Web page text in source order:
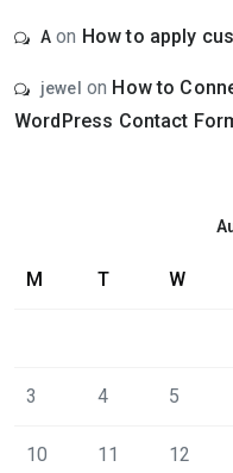
A on How to apply
jewel on How to
WordPress Contact
M T W
3 4 5
10 11 12